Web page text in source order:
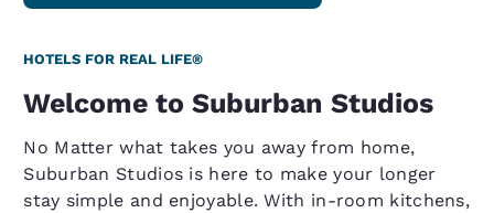
HOTELS FOR REAL LIFE®
Welcome to Suburban Studios
No Matter what takes you away from home,
Suburban Studios is here to make your longer
stay simple and enjoyable. With in-room kitchens,